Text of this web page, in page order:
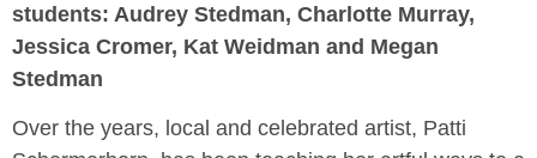
students: Audrey Stedman, Charlotte Murray,
Jessica Cromer, Kat Weidman and Megan
Stedman
Over the years, local and celebrated artist, Patti